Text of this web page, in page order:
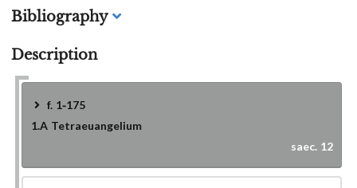
Bibliography
Description
f. 1-175
1.A Tetraeuangelium
saec. 12